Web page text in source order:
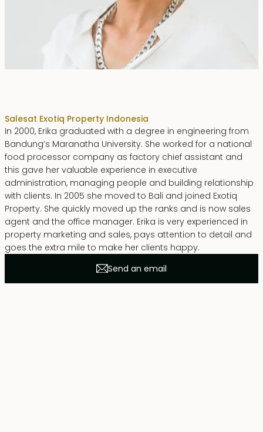
Salesat Exotiq Property Indonesia
In 2000, Erika graduated with a degree in engineering from
Bandung’s Maranatha University. She worked for a national
food processor company as factory chief assistant and
this gave her valuable experience in executive
administration, managing people and building relationship
with clients. In 2005 she moved to Bali and joined Exotiq
Property. She quickly moved up the ranks and is now sales
agent and the office manager. Erika is very experienced in
property marketing and sales, pays attention to detail and
goes the extra mile to make her clients happy.
Send an email